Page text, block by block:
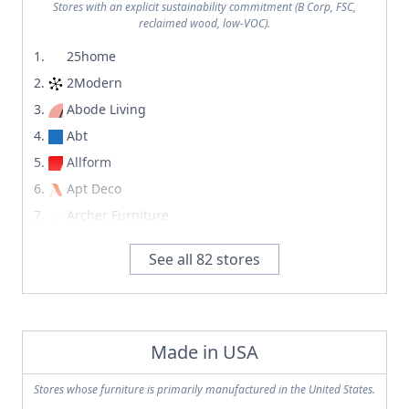
TRNK
Tupelo Goods
UMAGE
Umbra
Urban Outfitters
Urbanspace Interiors
Urner's
Valyou
Vaughan-Bassett
Vermont Woods Studios
Vevano
Vondom
Walmart
Vipp
Zara Home
Stores with an explicit sustainability commitment (B Corp, FSC,
reclaimed wood, low-VOC).
25home
2Modern
Abode Living
Abt
Allform
Apt Deco
Archer Furniture
Archiproducts
Ashley Furniture
Bend Goods
Built For Keeps
Cassina
See all 82stores
Made in USA
Stores whose furniture is primarily manufactured in the United States.